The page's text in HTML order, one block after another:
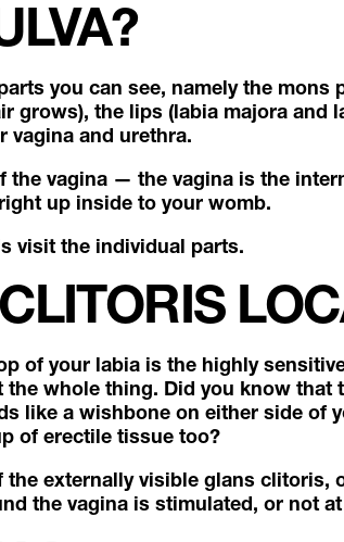
you can see, namely the mons
grows), the lips (labia majora and
vagina and urethra.
the vagina — the vagina is the
up inside to your womb.
visit the individual parts.
of your labia is the highly
whole thing. Did you know that
like a wishbone on either side of
of erectile tissue too?
externally visible glans clitoris,
the vagina is stimulated, or not